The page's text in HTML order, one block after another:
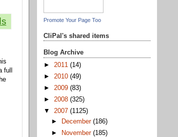
full
Promote Your Page Too
CliPal's shared items
Blog Archive
► 2011 (14)
► 2010 (49)
► 2009 (83)
► 2008 (325)
▼ 2007 (1125)
►
December(186)
►
November(185)